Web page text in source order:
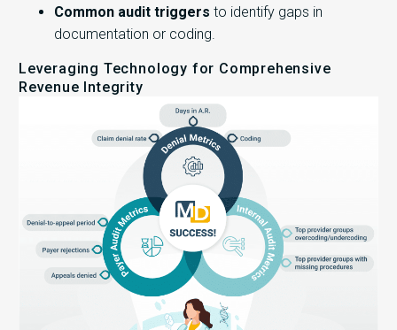
Common audit triggers to identify gaps in
documentation or coding.
Leveraging Technology for Comprehensive
Revenue Integrity